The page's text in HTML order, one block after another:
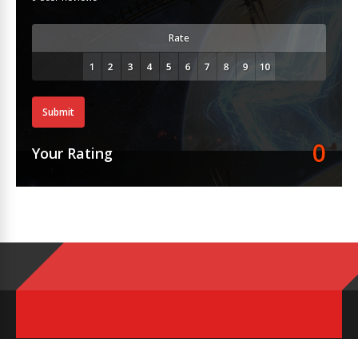
Rate
Submit
Your Rating 0